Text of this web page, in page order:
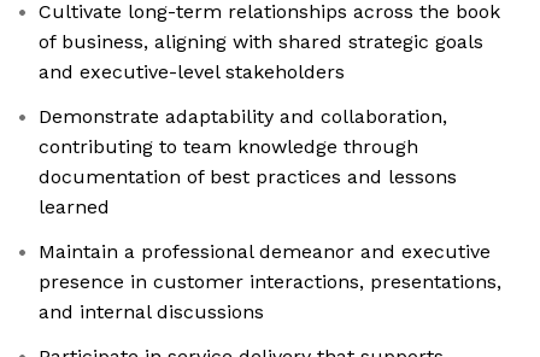
Cultivate long-term relationships across the book
of business, aligning with shared strategic goals
and executive-level stakeholders
Demonstrate adaptability and collaboration,
contributing to team knowledge through
documentation of best practices and lessons
learned
Maintain a professional demeanor and executive
presence in customer interactions, presentations,
and internal discussions